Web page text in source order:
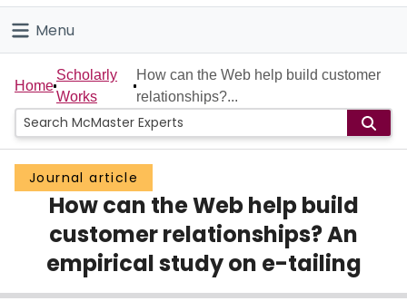
Connect
Menu
Home
People
Groups
Scholarly Works
About
Login
Home
Scholarly
Works
How can the Web help build customer
relationships?...
Journal article
How can the Web help build
customer relationships? An
empirical study on e-tailing